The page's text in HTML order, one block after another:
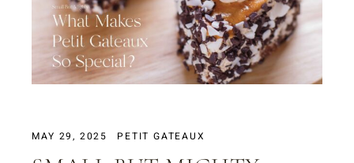
MAY 29, 2025 PETIT GATEAUX